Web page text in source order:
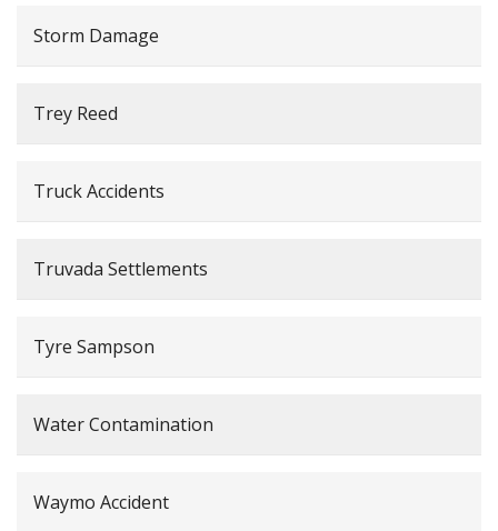
Storm Damage
Trey Reed
Truck Accidents
Truvada Settlements
Tyre Sampson
Water Contamination
Waymo Accident